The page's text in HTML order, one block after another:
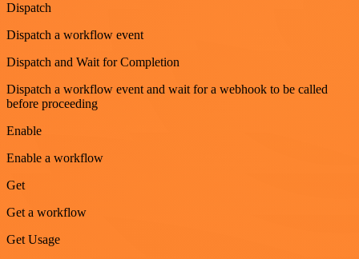
Dispatch
Dispatch a workflow event
Dispatch and Wait for Completion
Dispatch a workflow event and wait for a webhook to be called
before proceeding
Enable
Enable a workflow
Get
Get a workflow
Get Usage